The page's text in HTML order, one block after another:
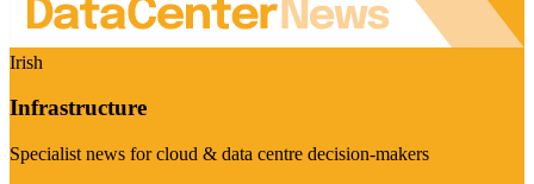
Irish
Infrastructure
Specialist news for cloud & data centre decision-makers